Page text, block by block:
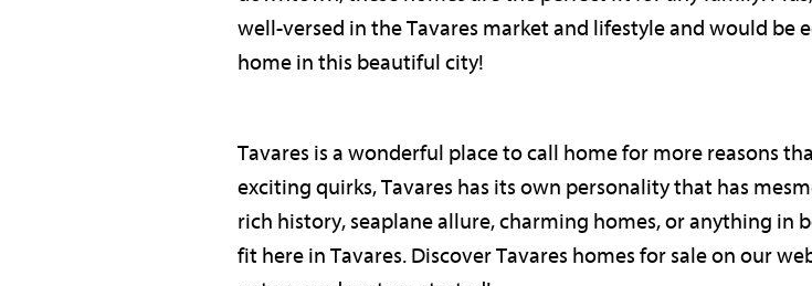
well-versed in the Tavares market and lifestyle and would be
home in this beautiful city!
Tavares is a wonderful place to call home for more reasons
exciting quirks, Tavares has its own personality that has
rich history, seaplane allure, charming homes, or anything in
fit here in Tavares. Discover Tavares homes for sale on our